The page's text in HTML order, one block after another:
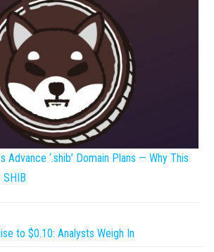
Advance ‘.shib’ Domain Plans — Why This
SHIB
to $0.10: Analysts Weigh In